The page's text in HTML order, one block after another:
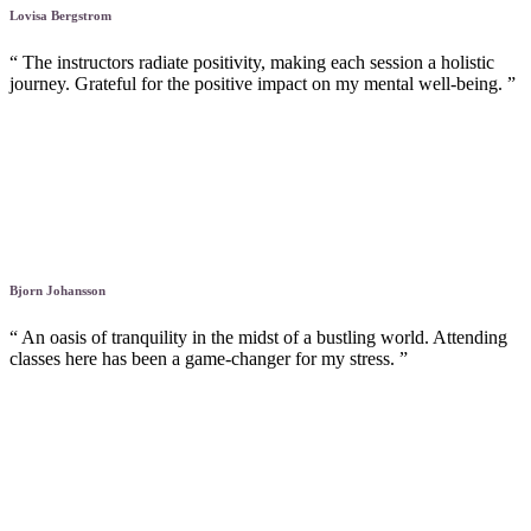
Lovisa Bergstrom
“ The instructors radiate positivity, making each session a holistic
journey. Grateful for the positive impact on my mental well-being. ”
Bjorn Johansson
“ An oasis of tranquility in the midst of a bustling world. Attending
classes here has been a game-changer for my stress. ”